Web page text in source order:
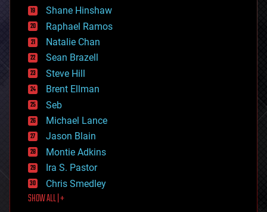
economics
education
electronics
employment
encryption
energy
engineering
entertainment
environmental
ethics
events
evolution
existential risks
exoskeleton
finance
first contact
food
Shane Hinshaw
Raphael Ramos
Natalie Chan
Sean Brazell
Steve Hill
Brent Ellman
Seb
Michael Lance
Jason Blain
Montie Adkins
Ira S. Pastor
Chris Smedley
SHOW ALL | +